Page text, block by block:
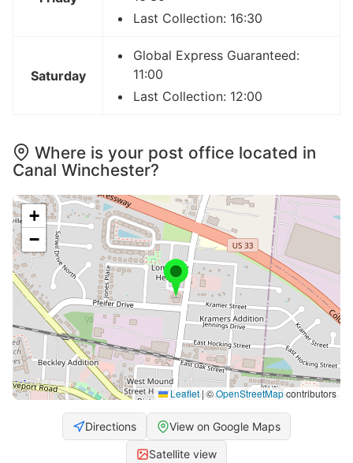
Last Collection: 16:30
Saturday
Global Express Guaranteed:
11:00
Last Collection: 12:00
Where is your post office located in
Canal Winchester?
+
−
Leaflet |©OpenStreetMapcontributors
Directions View on Google Maps
Satellite view